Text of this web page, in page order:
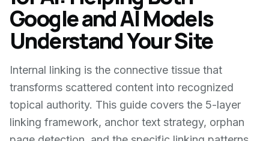
Google and AI Models
Understand Your Site
Internal linking is the connective tissue that
transforms scattered content into recognized
topical authority. This guide covers the 5-layer
linking framework, anchor text strategy, orphan